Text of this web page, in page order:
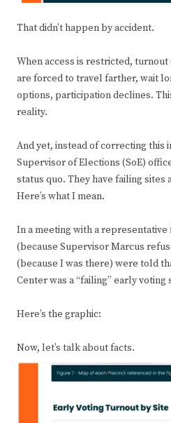
That didn’t happen by accident.
When access is restricted,
are forced to travel farther, wait
options, participation declines.
reality.
And yet, instead of correcting this
Supervisor of Elections (SoE)
status quo. They have failing sites
Here’s what I mean.
In a meeting with a representative
(because Supervisor Marcus
(because I was there) were told
Center was a “failing” early voting
Here’s the graphic:
Now, let’s talk about facts.